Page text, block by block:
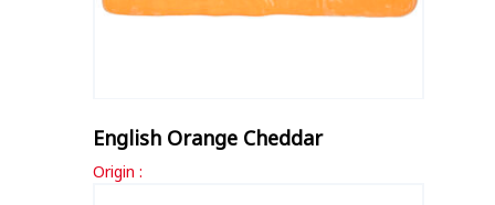
English Orange Cheddar
Origin :